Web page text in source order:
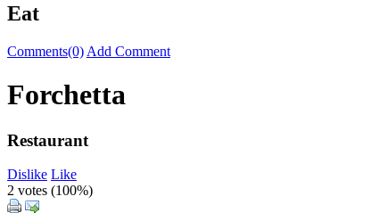
Eat
Comments(0) Add Comment
Forchetta
Restaurant
Dislike Like
2 votes (100%)